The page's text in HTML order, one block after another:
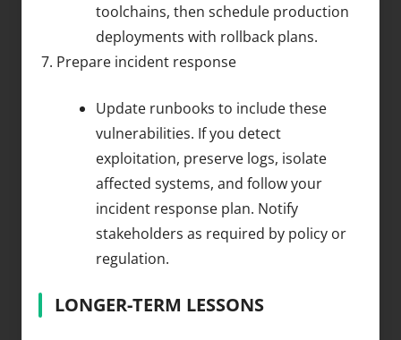
toolchains, then schedule production
deployments with rollback plans.
Prepare incident response
Update runbooks to include these
vulnerabilities. If you detect
exploitation, preserve logs, isolate
affected systems, and follow your
incident response plan. Notify
stakeholders as required by policy or
regulation.
LONGER-TERM LESSONS